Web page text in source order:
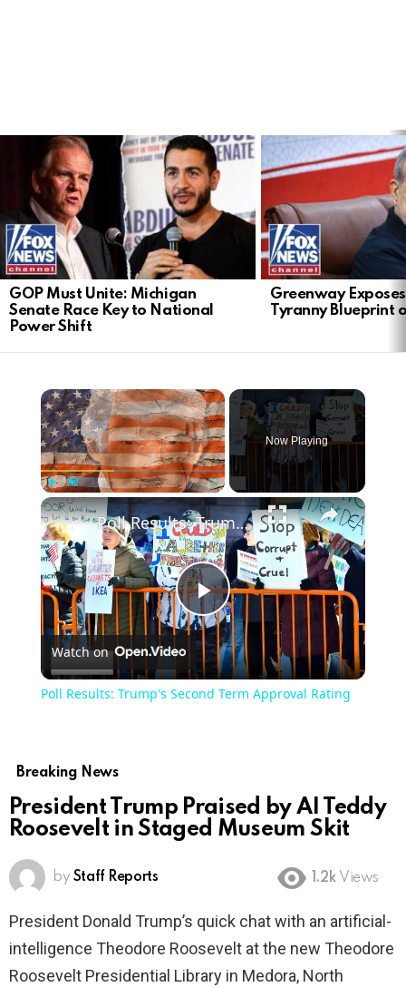
STORIES
GOP Must Unite: Michigan
Senate Race Key to National
Power Shift
Greenway
Tyranny Blueprint
×
Play Unmute
Now Playing
×
Play
Video
Poll Results: Trump's Second Term Approval Rating
Watch on
Poll Results: Trump's Second Term Approval Rating
Breaking News
President Trump Praised by AI Teddy
Roosevelt in Staged Museum Skit
by Staff Reports 1.2k Views
President Donald Trump’s quick chat with an artificial-
intelligence Theodore Roosevelt at the new Theodore
Roosevelt Presidential Library in Medora, North